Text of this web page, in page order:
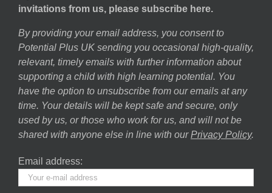
invitations from us, please subscribe here.
By providing your email address, you consent to
Potential Plus UK sending you occasional high-quality,
relevant, timely emails with further information about
supporting a child with high learning potential. You
have the option to unsubscribe from our emails at any
time. Your details will be kept safe and secure, only
used by us, or those who work for us, and will not be
shared with anyone else in line with our Privacy Policy.
Email address: